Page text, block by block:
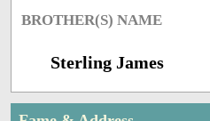
BROTHER(S) NAME
Sterling James